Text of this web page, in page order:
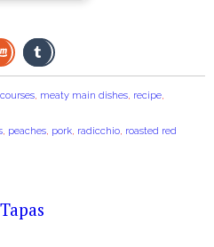
, meaty main dishes, recipe,
, peaches, pork, radicchio, roasted red